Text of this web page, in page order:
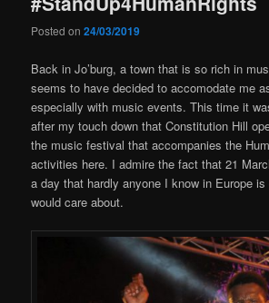
Posted on24/03/2019
Back in Jo’burg, a town that is so rich in
seems to have decided to accomodate me
especially with music events. This time it
after my touch down that Constitution Hill
the music festival that accompanies the
activities here. I admire the fact that 21
a day that hardly anyone I know in Europe
would care about.